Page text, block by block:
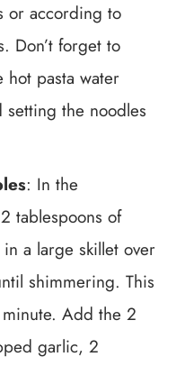
or according to
Don’t forget to
hot pasta water
the noodles
: In the
tablespoons of
a large skillet over
shimmering. This
Add the 2
garlic, 2